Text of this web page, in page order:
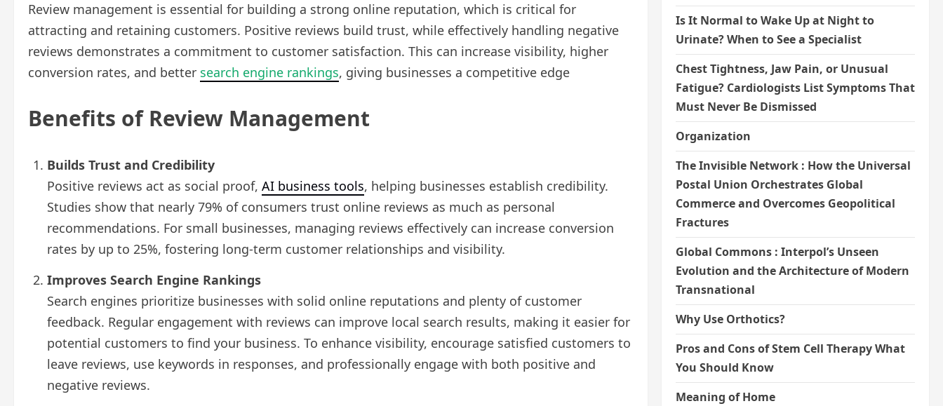
Review management is essential for building a strong online reputation, which is critical for
attracting and retaining customers. Positive reviews build trust, while effectively handling negative
reviews demonstrates a commitment to customer satisfaction. This can increase visibility, higher
conversion rates, and better search engine rankings, giving businesses a competitive edge
Benefits of Review Management
Builds Trust and Credibility
Positive reviews act as social proof, AI business tools, helping businesses establish credibility.
Studies show that nearly 79% of consumers trust online reviews as much as personal
recommendations. For small businesses, managing reviews effectively can increase conversion
rates by up to 25%, fostering long-term customer relationships and visibility.
Improves Search Engine Rankings
Search engines prioritize businesses with solid online reputations and plenty of customer
feedback. Regular engagement with reviews can improve local search results, making it easier for
potential customers to find your business. To enhance visibility, encourage satisfied customers to
leave reviews, use keywords in responses, and professionally engage with both positive and
negative reviews.
Is It Normal to Wake Up at Night to
Urinate? When to See a Specialist
Chest Tightness, Jaw Pain, or Unusual
Fatigue? Cardiologists List Symptoms That
Must Never Be Dismissed
Organization
The Invisible Network : How the Universal
Postal Union Orchestrates Global
Commerce and Overcomes Geopolitical
Fractures
Global Commons : Interpol’s Unseen
Evolution and the Architecture of Modern
Transnational
Why Use Orthotics?
Pros and Cons of Stem Cell Therapy What
You Should Know
Meaning of Home